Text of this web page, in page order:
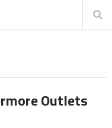
Outlets